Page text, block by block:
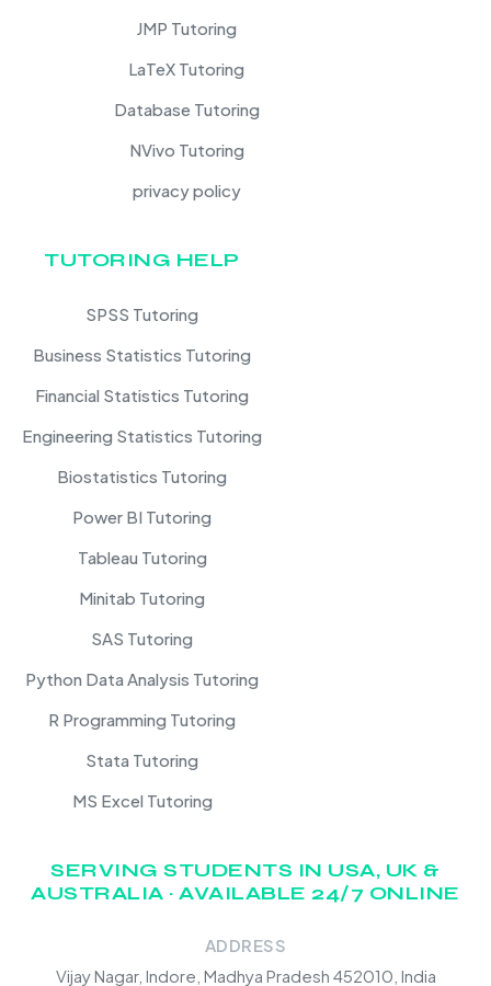
JMP Tutoring
LaTeX Tutoring
Database Tutoring
NVivo Tutoring
privacy policy
TUTORING HELP
SPSS Tutoring
Business Statistics Tutoring
Financial Statistics Tutoring
Engineering Statistics Tutoring
Biostatistics Tutoring
Power BI Tutoring
Tableau Tutoring
Minitab Tutoring
SAS Tutoring
Python Data Analysis Tutoring
R Programming Tutoring
Stata Tutoring
MS Excel Tutoring
SERVING STUDENTS IN USA, UK &
AUSTRALIA · AVAILABLE 24/7 ONLINE
ADDRESS
Vijay Nagar, Indore, Madhya Pradesh 452010, India